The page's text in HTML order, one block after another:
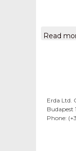
Read
Erda Ltd.
Budapest
Phone: